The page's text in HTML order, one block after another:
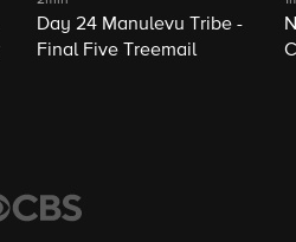
Day 24 Manulevu Tribe -
Final Five Treemail